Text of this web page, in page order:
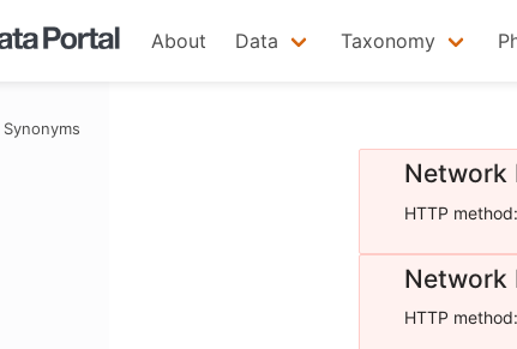
About Data Taxonomy
Network
HTTP method:
Network
HTTP method: